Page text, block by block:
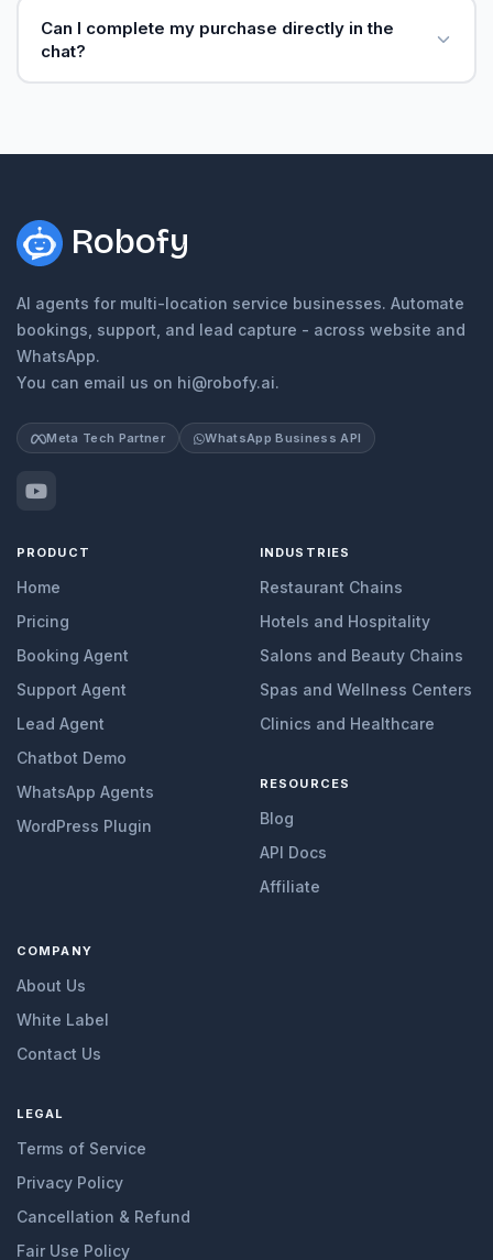
Can I complete my purchase directly in the
chat?
Robofy
AI agents for multi-location service businesses. Automate
bookings, support, and lead capture - across website and
WhatsApp.
You can email us on hi@robofy.ai.
Meta Tech Partner WhatsApp Business API
PRODUCT
Home
Pricing
Booking Agent
Support Agent
Lead Agent
Chatbot Demo
WhatsApp Agents
WordPress Plugin
INDUSTRIES
Restaurant Chains
Hotels and Hospitality
Salons and Beauty Chains
Spas and Wellness Centers
Clinics and Healthcare
RESOURCES
Blog
API Docs
Affiliate
COMPANY
About Us
White Label
Contact Us
LEGAL
Terms of Service
Privacy Policy
Cancellation & Refund
Fair Use Policy